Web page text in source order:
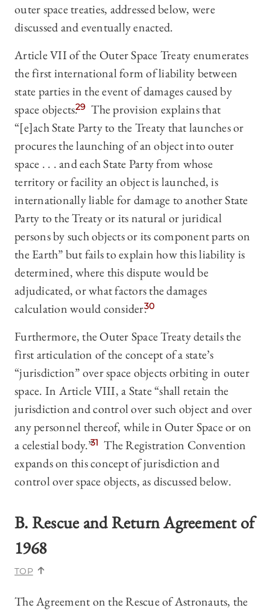
outer space treaties, addressed below, were
discussed and eventually enacted.
Article VII of the Outer Space Treaty enumerates
the first international form of liability between
state parties in the event of damages caused by
space objects.29 The provision explains that
“[e]ach State Party to the Treaty that launches or
procures the launching of an object into outer
space . . . and each State Party from whose
territory or facility an object is launched, is
internationally liable for damage to another State
Party to the Treaty or its natural or juridical
persons by such objects or its component parts on
the Earth” but fails to explain how this liability is
determined, where this dispute would be
adjudicated, or what factors the damages
calculation would consider.30
Furthermore, the Outer Space Treaty details the
first articulation of the concept of a state’s
“jurisdiction” over space objects orbiting in outer
space. In Article VIII, a State “shall retain the
jurisdiction and control over such object and over
any personnel thereof, while in Outer Space or on
a celestial body.”31 The Registration Convention
expands on this concept of jurisdiction and
control over space objects, as discussed below.
B. Rescue and Return Agreement of
1968
TOP
The Agreement on the Rescue of Astronauts, the